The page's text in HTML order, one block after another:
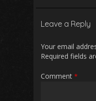
Leave a Reply
Your email
Required fields
Comment *